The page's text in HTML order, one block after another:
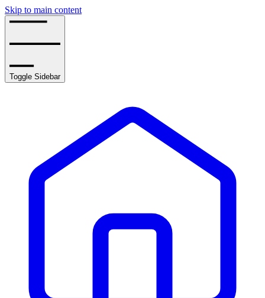
Skip to main content
Toggle Sidebar